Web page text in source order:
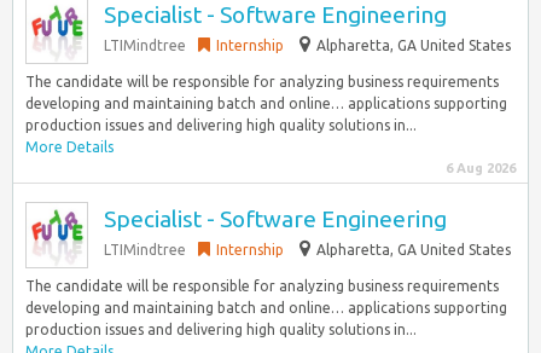
Specialist - Software Engineering
LTIMindtree Internship Alpharetta, GA United States
The candidate will be responsible for analyzing business requirements
developing and maintaining batch and online… applications supporting
production issues and delivering high quality solutions in...
More Details
6 Aug 2026
Specialist - Software Engineering
LTIMindtree Internship Alpharetta, GA United States
The candidate will be responsible for analyzing business requirements
developing and maintaining batch and online… applications supporting
production issues and delivering high quality solutions in...